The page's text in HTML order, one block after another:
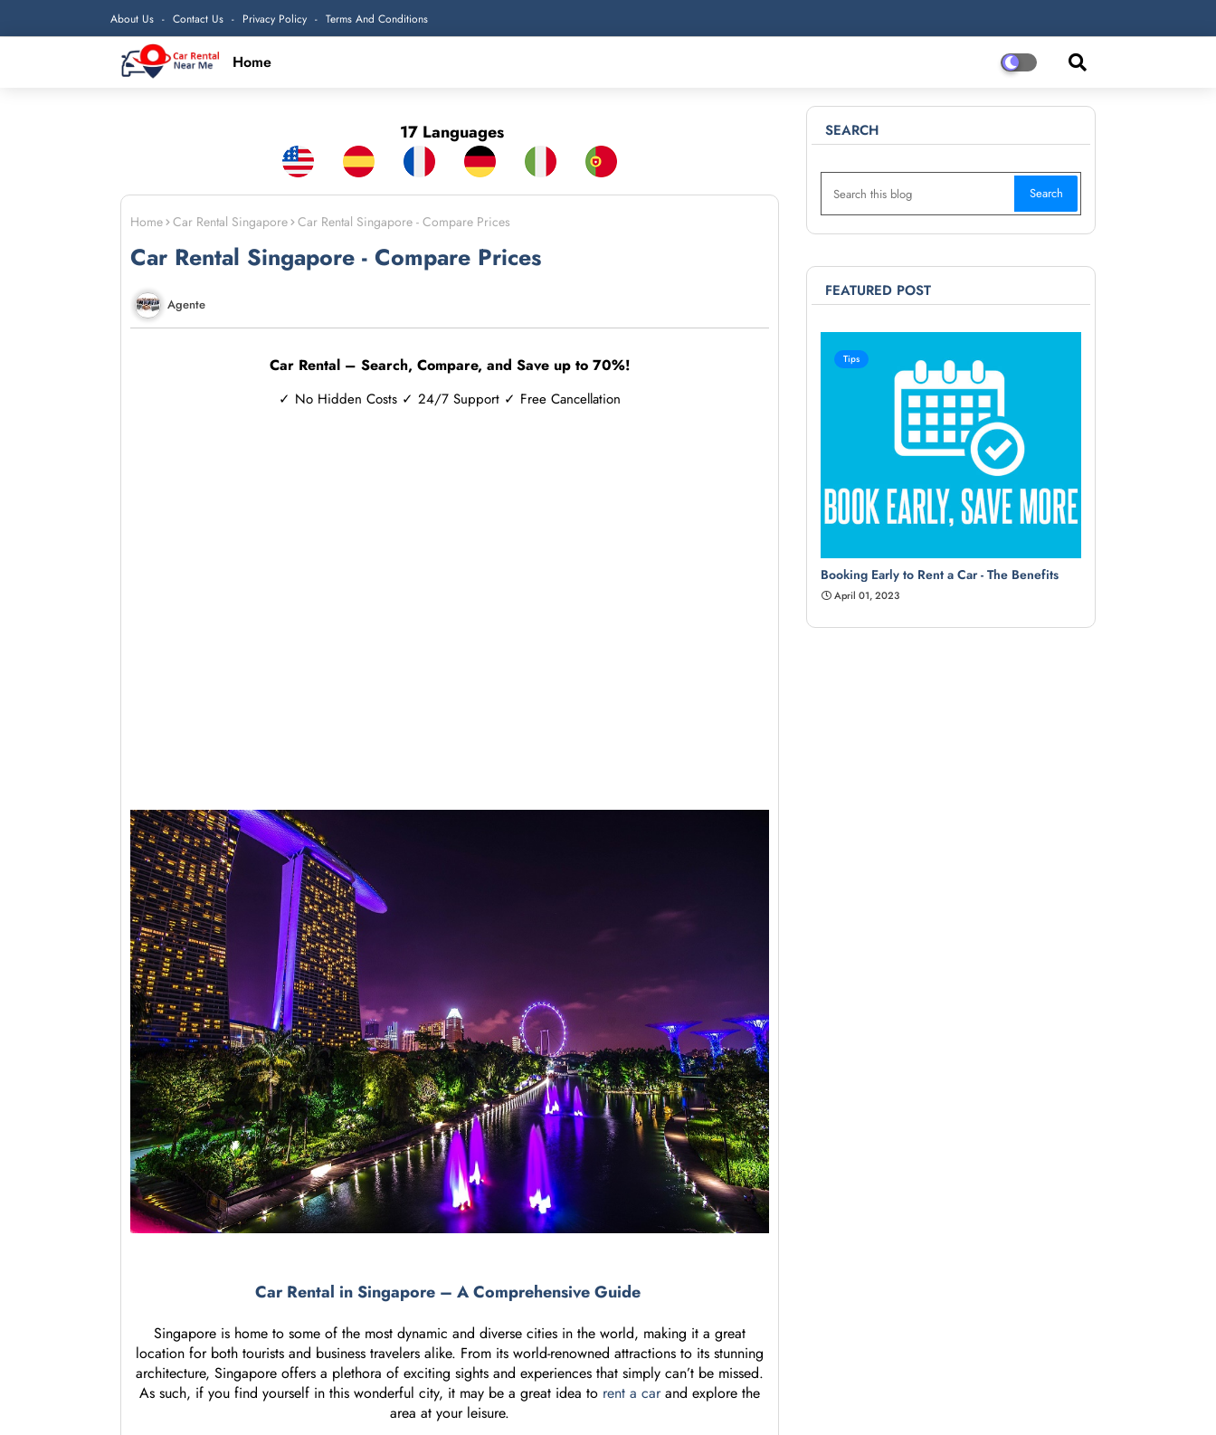
About Us Contact Us Privacy Policy Terms And Conditions
Home
17 Languages
Home Car Rental Singapore Car Rental Singapore - Compare Prices
Car Rental Singapore - Compare Prices
Agente
Car Rental – Search, Compare, and Save up to 70%!
✓ No Hidden Costs ✓ 24/7 Support ✓ Free Cancellation
Car Rental in Singapore – A Comprehensive Guide
Singapore is home to some of the most dynamic and diverse cities in the world, making it a great
location for both tourists and business travelers alike. From its world-renowned attractions to its stunning
architecture, Singapore offers a plethora of exciting sights and experiences that simply can’t be missed.
As such, if you find yourself in this wonderful city, it may be a great idea to rent a carand explore the
area at your leisure.
SEARCH
FEATURED POST
Tips
Booking Early to Rent a Car - The Benefits
April 01, 2023